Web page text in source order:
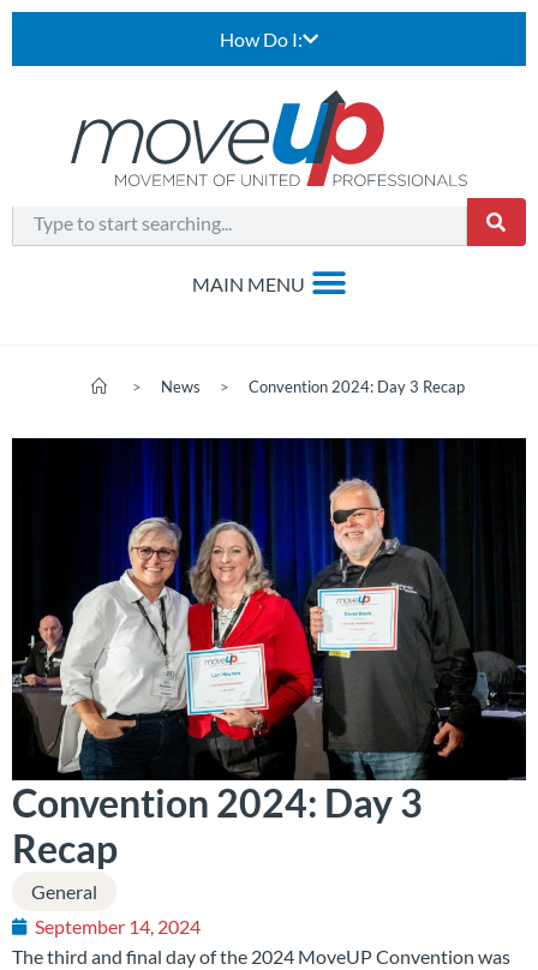
How Do I:
> News > Convention 2024: Day 3 Recap
Convention 2024: Day 3
Recap
General
September 14, 2024
The third and final day of the 2024 MoveUP Convention was